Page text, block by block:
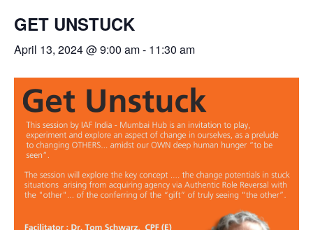
GET UNSTUCK
April 13, 2024 @ 9:00 am- 11:30 am